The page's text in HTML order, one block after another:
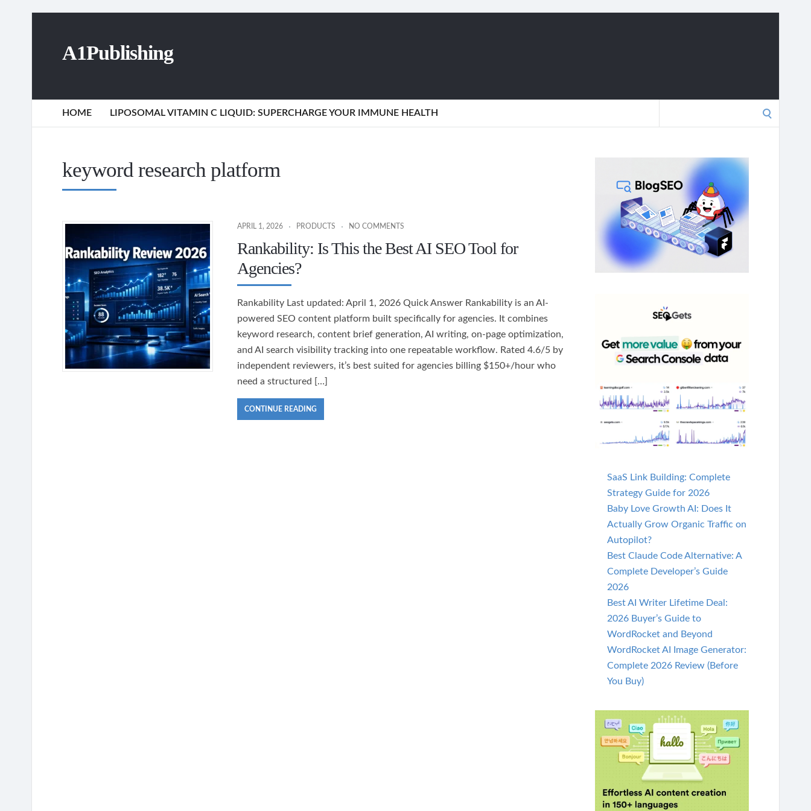
A1Publishing
HOME LIPOSOMAL VITAMIN C LIQUID: SUPERCHARGE YOUR IMMUNE HEALTH
keyword research platform
APRIL 1, 2026 PRODUCTS NO COMMENTS
Rankability: Is This the Best AI SEO Tool for
Agencies?
Rankability Last updated: April 1, 2026 Quick Answer Rankability is an AI-
powered SEO content platform built specifically for agencies. It combines
keyword research, content brief generation, AI writing, on-page optimization,
and AI search visibility tracking into one repeatable workflow. Rated 4.6/5 by
independent reviewers, it’s best suited for agencies billing $150+/hour who
need a structured […]
CONTINUE READING
SaaS Link Building: Complete
Strategy Guide for 2026
Baby Love Growth AI: Does It
Actually Grow Organic Traffic on
Autopilot?
Best Claude Code Alternative: A
Complete Developer’s Guide
2026
Best AI Writer Lifetime Deal:
2026 Buyer’s Guide to
WordRocket and Beyond
WordRocket AI Image Generator:
Complete 2026 Review (Before
You Buy)